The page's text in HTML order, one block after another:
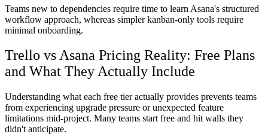
Teams new to dependencies require time to learn Asana's structured
workflow approach, whereas simpler kanban-only tools require
minimal onboarding.
Trello vs Asana Pricing Reality: Free Plans
and What They Actually Include
Understanding what each free tier actually provides prevents teams
from experiencing upgrade pressure or unexpected feature
limitations mid-project. Many teams start free and hit walls they
didn't anticipate.